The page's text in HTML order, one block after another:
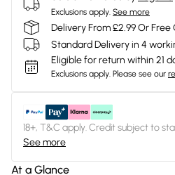
Exclusions apply. See more
Delivery From £2.99 Or
Standard Delivery in 4
Eligible for return within 21
Exclusions apply. Please see our
18+, T&C apply. Credit subject to
See more
At a Glance